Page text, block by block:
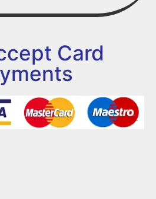
Card